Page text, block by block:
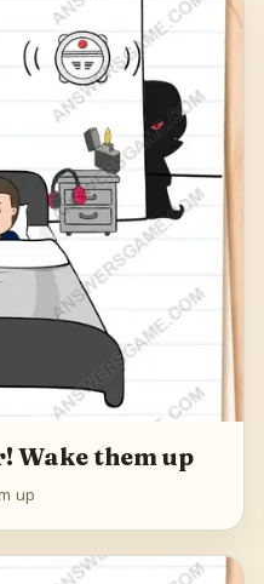
247 248
Wake them up
up